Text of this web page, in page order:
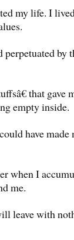
my life. I
by
that gave
empty inside.
have
when I
me.
leave with